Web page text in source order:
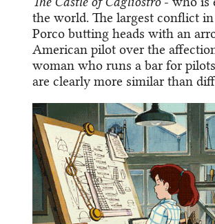
the world. The largest conflict
Porco butting heads with an
American pilot over the
woman who runs a bar for
are clearly more similar than